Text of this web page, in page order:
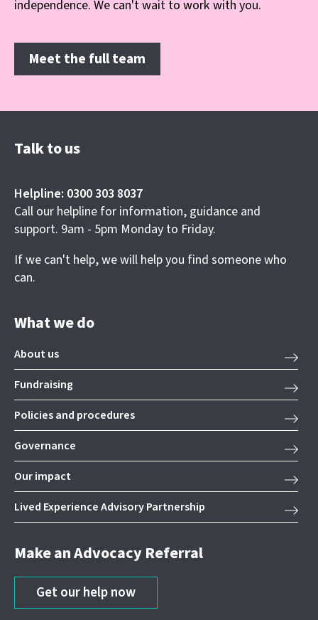
independence. We can't wait to work with you.
Meet the full team
Talk to us
Helpline: 0300 303 8037
Call our helpline for information, guidance and
support. 9am - 5pm Monday to Friday.
If we can't help, we will help you find someone who
can.
What we do
About us
Fundraising
Policies and procedures
Governance
Our impact
Lived Experience Advisory Partnership
Make an Advocacy Referral
Get our help now